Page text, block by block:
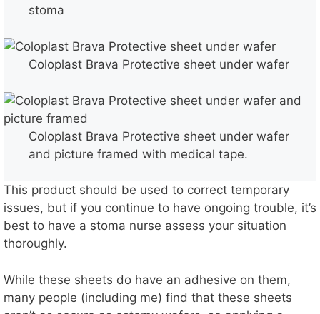
stoma
Coloplast Brava Protective sheet under wafer
Coloplast Brava Protective sheet under wafer
and picture framed with medical tape.
This product should be used to correct temporary
issues, but if you continue to have ongoing trouble, it’s
best to have a stoma nurse assess your situation
thoroughly.
While these sheets do have an adhesive on them,
many people (including me) find that these sheets